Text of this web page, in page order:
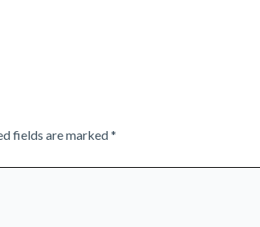
fields are marked*